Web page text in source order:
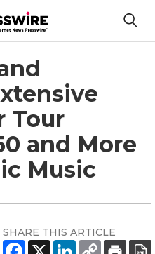
Tour
and More
Music
SHARE THIS ARTICLE